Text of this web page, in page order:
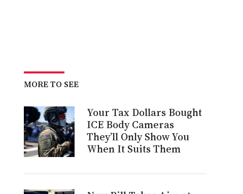
MORE TO SEE
Your Tax Dollars Bought
ICE Body Cameras
They’ll Only Show You
When It Suits Them